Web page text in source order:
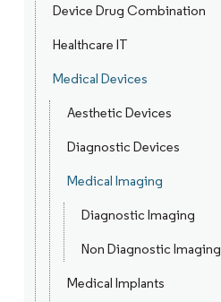
Device Drug Combination
Healthcare IT
Medical Devices
Aesthetic Devices
Diagnostic Devices
Medical Imaging
Diagnostic Imaging
Non Diagnostic Imaging
Medical Implants